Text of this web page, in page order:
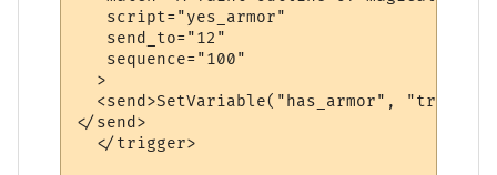
   script="yes_armor"
   send_to="12"
   sequence="100"
  >
  <send>SetVariable("has_armor", "true")
</send>
  </trigger>